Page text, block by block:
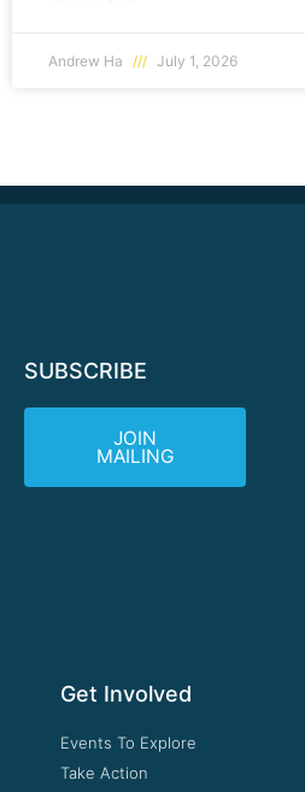
Andrew Ha July 1, 2026
SUBSCRIBE
JOIN
MAILING
Get Involved
Events To Explore
Take Action